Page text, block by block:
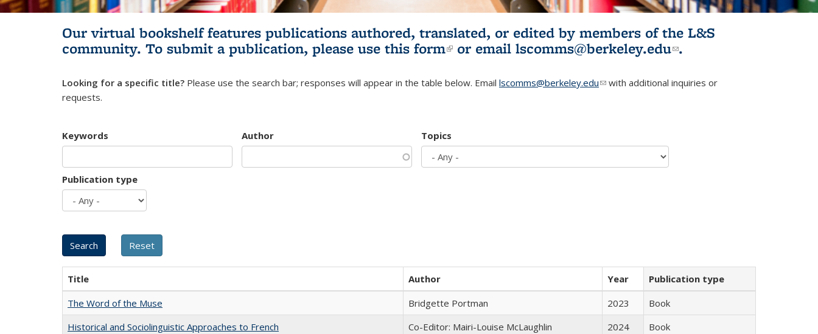
Our virtual bookshelf features publications authored, translated, or edited by members of the L&S
community. To submit a publication, please use this form(link is external)
or email lscomms@berkeley.edu(link sends e-
.
Looking for a specific title? Please use the search bar; responses will appear in the table below. Email lscomms@berkeley.edu(link sends e-mail)
with additional inquiries or
requests.
Keywords Author Topics
Publication type
Title Author Year
Publication type
The Word of the Muse
Bridgette Portman 2023
Book
Historical and Sociolinguistic Approaches to French
Co-Editor: Mairi-Louise McLaughlin 2024
Book